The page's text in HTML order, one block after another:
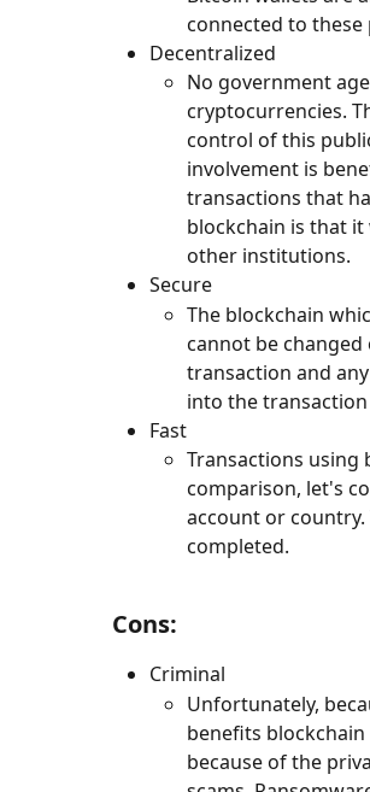
connected to these
Decentralized
No government
cryptocurrencies.
control of this
involvement is
transactions that
blockchain is that
other institutions.
Secure
The blockchain
cannot be
transaction and
into the
Fast
Transactions using
comparison, let's
account or
completed.
Cons:
Criminal
Unfortunately,
benefits
because of the